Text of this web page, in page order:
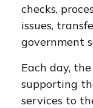
checks,
issues,
government
Each day,
supporting
services to